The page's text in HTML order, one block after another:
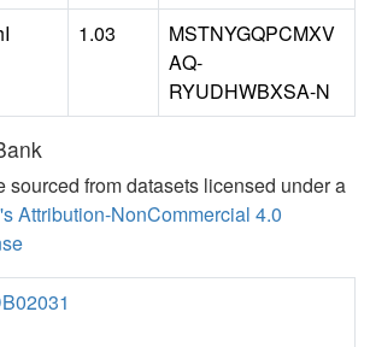
1.03
MSTNYGQPCMXV
AQ-
RYUDHWBXSA-N
sourced from datasets licensed under a
Attribution-NonCommercial 4.0